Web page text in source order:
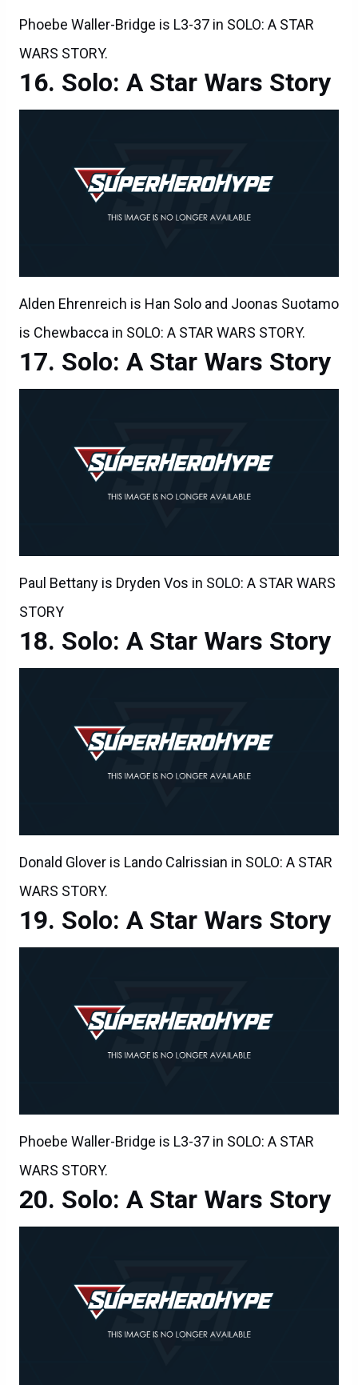
Phoebe Waller-Bridge is L3-37 in SOLO: A STAR
WARS STORY.
Solo: A Star Wars Story
Alden Ehrenreich is Han Solo and Joonas Suotamo
is Chewbacca in SOLO: A STAR WARS STORY.
Solo: A Star Wars Story
Paul Bettany is Dryden Vos in SOLO: A STAR WARS
STORY
Solo: A Star Wars Story
Donald Glover is Lando Calrissian in SOLO: A STAR
WARS STORY.
Solo: A Star Wars Story
Phoebe Waller-Bridge is L3-37 in SOLO: A STAR
WARS STORY.
Solo: A Star Wars Story